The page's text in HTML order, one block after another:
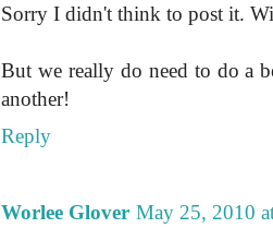
Sorry I didn't think to post it.
But we really do need to do a
another!
Reply
Worlee Glover May 25, 2010